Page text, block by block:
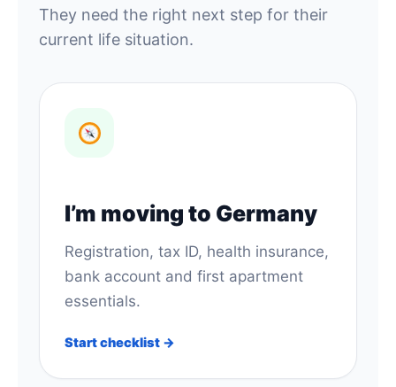
They need the right next step for their
current life situation.
I’m moving to Germany
Registration, tax ID, health insurance,
bank account and first apartment
essentials.
Start checklist →